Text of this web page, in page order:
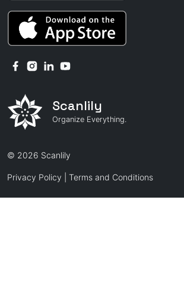
Scanlily
Organize Everything.
© 2026 Scanlily
Privacy Policy Terms and Conditions